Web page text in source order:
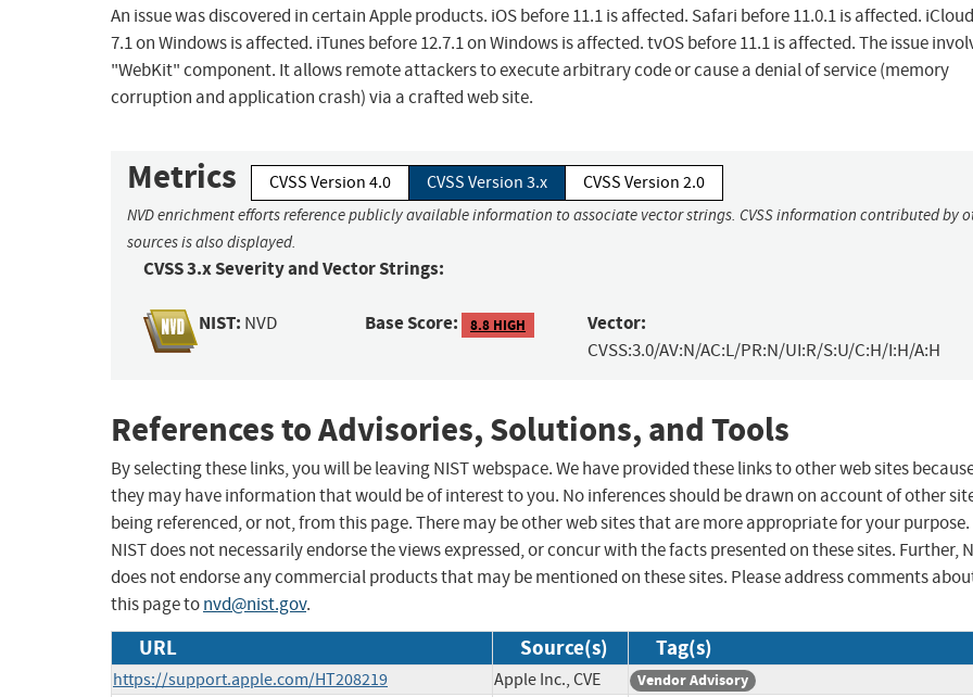
An issue was discovered in certain Apple products. iOS before 11.1 is affected. Safari before 11.0.1 is affected.
7.1 on Windows is affected. iTunes before 12.7.1 on Windows is affected. tvOS before 11.1 is affected. The issue
"WebKit" component. It allows remote attackers to execute arbitrary code or cause a denial of service (memory
corruption and application crash) via a crafted web site.
Metrics CVSS Version 4.0 CVSS Version 3.x CVSS Version 2.0
NVD enrichment efforts reference publicly available information to associate vector strings. CVSS information contributed by
sources is also displayed.
CVSS 3.x Severity and Vector Strings:
NIST: NVD Base Score: 8.8 HIGH Vector:
CVSS:3.0/AV:N/AC:L/PR:N/UI:R/S:U/C:H/I:H/A:H
References to Advisories, Solutions, and Tools
By selecting these links, you will be leaving NIST webspace. We have provided these links to other web sites
they may have information that would be of interest to you. No inferences should be drawn on account of other
being referenced, or not, from this page. There may be other web sites that are more appropriate for your purpose.
NIST does not necessarily endorse the views expressed, or concur with the facts presented on these sites. Further,
does not endorse any commercial products that may be mentioned on these sites. Please address comments
this page tonvd@nist.gov.
URL Source(s) Tag(s)
https://support.apple.com/HT208219 Apple Inc., CVE Vendor Advisory